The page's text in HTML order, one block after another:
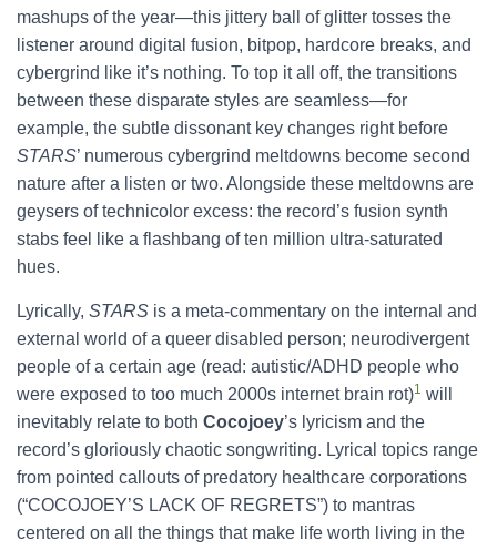
mashups of the year—this jittery ball of glitter tosses the
listener around digital fusion, bitpop, hardcore breaks, and
cybergrind like it’s nothing. To top it all off, the transitions
between these disparate styles are seamless—for
example, the subtle dissonant key changes right before
STARS’ numerous cybergrind meltdowns become second
nature after a listen or two. Alongside these meltdowns are
geysers of technicolor excess: the record’s fusion synth
stabs feel like a flashbang of ten million ultra-saturated
hues.
Lyrically, STARS is a meta-commentary on the internal and
external world of a queer disabled person; neurodivergent
people of a certain age (read: autistic/ADHD people who
were exposed to too much 2000s internet brain rot)1 will
inevitably relate to both Cocojoey’s lyricism and the
record’s gloriously chaotic songwriting. Lyrical topics range
from pointed callouts of predatory healthcare corporations
(“COCOJOEY’S LACK OF REGRETS”) to mantras
centered on all the things that make life worth living in the